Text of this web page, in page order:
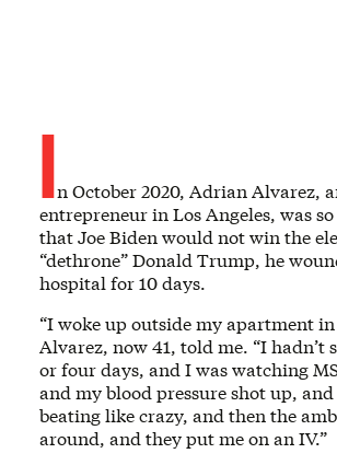
In October 2020, Adrian Alvarez,
entrepreneur in Los Angeles, was
that Joe Biden would not win the
“dethrone” Donald Trump, he
hospital for 10 days.
“I woke up outside my apartment
Alvarez, now 41, told me. “I hadn’t
or four days, and I was watching
and my blood pressure shot up,
beating like crazy, and then the
around, and they put me on an IV.”